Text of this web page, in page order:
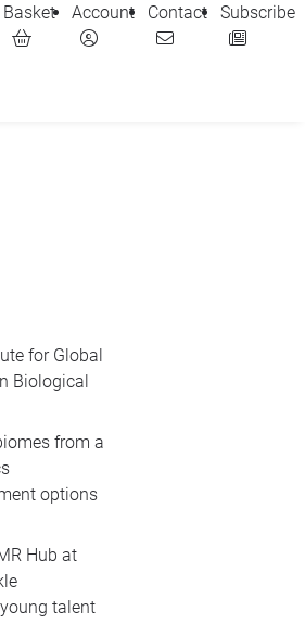
Basket Account Contact Subscribe
for Global
Biological
from a
options
Hub at
talent